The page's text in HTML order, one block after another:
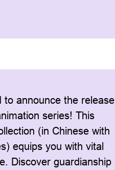
to announce the release
series! This
(in Chinese with
equips you with vital
Discover guardianship